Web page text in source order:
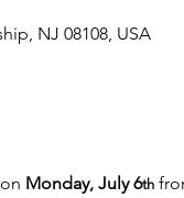
NJ 08108, USA
Monday, July 6th